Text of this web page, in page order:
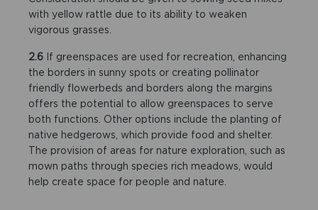
with yellow rattle due to its ability to weaken
vigorous grasses.
2.6 If greenspaces are used for recreation, enhancing
the borders in sunny spots or creating pollinator
friendly flowerbeds and borders along the margins
offers the potential to allow greenspaces to serve
both functions. Other options include the planting of
native hedgerows, which provide food and shelter.
The provision of areas for nature exploration, such as
mown paths through species rich meadows, would
help create space for people and nature.